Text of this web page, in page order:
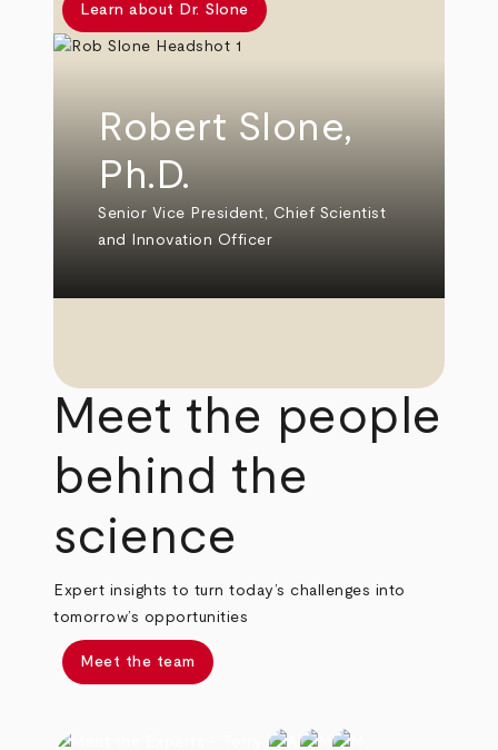
Learn about Dr. Slone
Robert Slone,
Ph.D.
Senior Vice President, Chief Scientist
and Innovation Officer
Meet the people
behind the
science
Expert insights to turn today’s challenges into
tomorrow’s opportunities
Meet the team